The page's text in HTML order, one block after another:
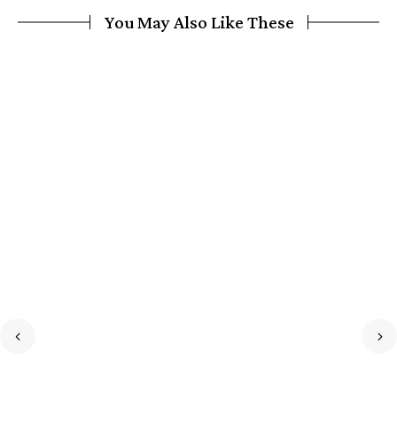
You May Also Like These